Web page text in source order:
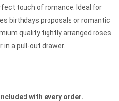
touch of romance. Ideal for
birthdays proposals or romantic
quality tightly arranged roses
in a pull-out drawer.
with every order.